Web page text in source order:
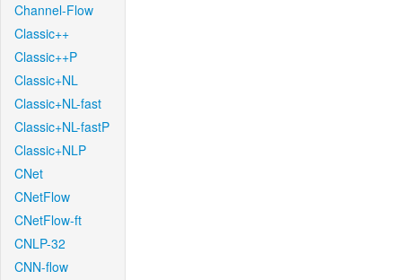
Channel-Flow
Classic++
Classic++P
Classic+NL
Classic+NL-fast
Classic+NL-fastP
Classic+NLP
CNet
CNetFlow
CNetFlow-ft
CNLP-32
CNN-flow